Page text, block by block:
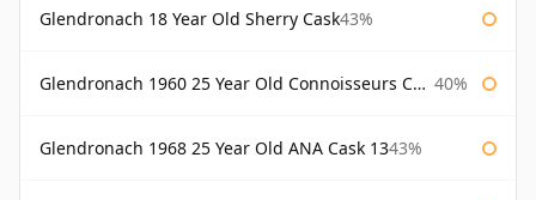
Glendronach 18 Year Old Sherry Cask43%
Glendronach 1960 25 Year Old Connoisseurs Choice Gordon & Macphail 40%
Glendronach 1968 25 Year Old ANA Cask 1343%